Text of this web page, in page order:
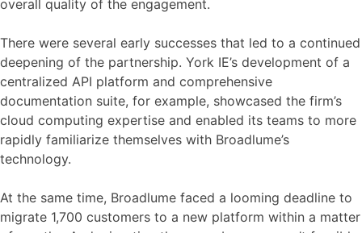
overall quality of the engagement.
There were several early successes that led to a continued
deepening of the partnership. York IE’s development of a
centralized API platform and comprehensive
documentation suite, for example, showcased the firm’s
cloud computing expertise and enabled its teams to more
rapidly familiarize themselves with Broadlume’s
technology.
At the same time, Broadlume faced a looming deadline to
migrate 1,700 customers to a new platform within a matter